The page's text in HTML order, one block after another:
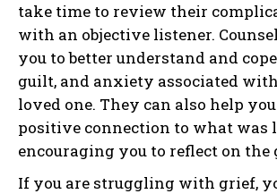
take time to review their
with an objective listener.
you to better understand and
guilt, and anxiety associated
loved one. They can also help
positive connection to what was
encouraging you to reflect on the
If you are struggling with grief,